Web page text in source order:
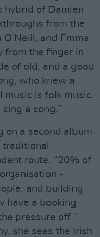
hybrid of Damien
from the
and Emma
from the finger in
of old, and a good
who knew a
music is folk music.
sing a song.”
on a second album
route. “20% of
-
and building
have a booking
pressure off.”
she sees the Irish